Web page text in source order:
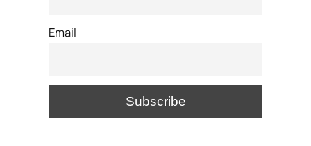
Email